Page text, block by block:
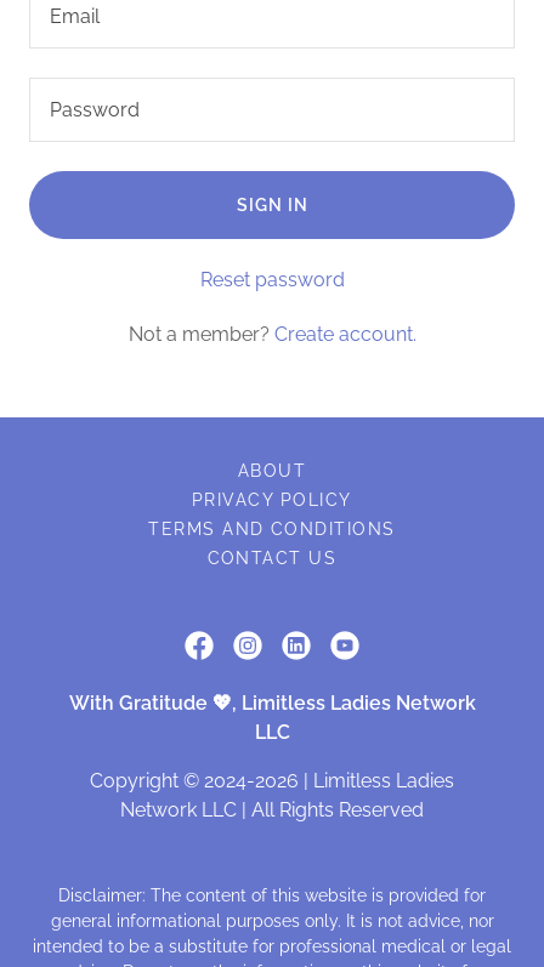
SIGN IN
Reset password
Not a member? Create account.
ABOUT
PRIVACY POLICY
TERMS AND CONDITIONS
CONTACT US
With Gratitude 💖, Limitless Ladies Network
LLC
Copyright © 2024-2026 | Limitless Ladies
Network LLC | All Rights Reserved
Disclaimer: The content of this website is provided for
general informational purposes only. It is not advice, nor
intended to be a substitute for professional medical or legal